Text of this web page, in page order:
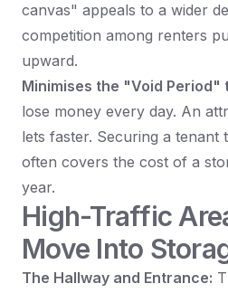
canvas" appeals to a wider
competition among renters
upward.
Minimises the "Void Period"
lose money every day. An
lets faster. Securing a tenant
often covers the cost of a
year.
High-Traffic
Move Into
The Hallway and Entrance: